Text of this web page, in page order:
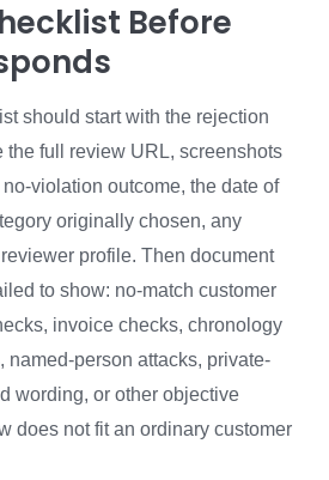
Before
should start with the rejection
the full review URL, screenshots
violation outcome, the date of
originally chosen, any
profile. Then document
to show: no-match customer
invoice checks, chronology
named-person attacks, private-
wording, or other objective
does not fit an ordinary customer